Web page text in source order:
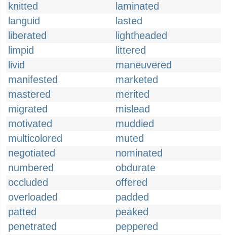
knitted
laminated
languid
lasted
liberated
lightheaded
limpid
littered
livid
maneuvered
manifested
marketed
mastered
merited
migrated
mislead
motivated
muddied
multicolored
muted
negotiated
nominated
numbered
obdurate
occluded
offered
overloaded
padded
patted
peaked
penetrated
peppered